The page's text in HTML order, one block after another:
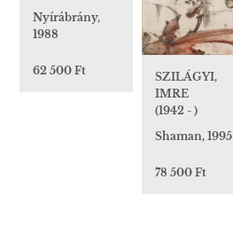
Nyírábrány,
1988
62 500 Ft
SZILÁGYI,
IMRE
(1942 - )
Shaman, 1995
78 500 Ft